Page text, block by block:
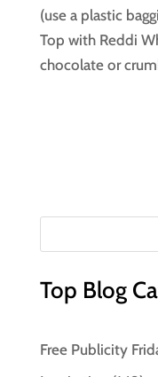
(use a plastic
Top with Reddi
chocolate or
Top Blog
Free Publicity